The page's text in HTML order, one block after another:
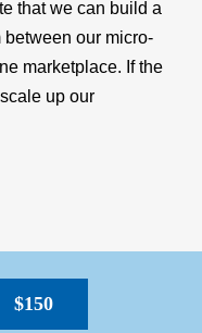
that we can build a
our micro-
marketplace. If the
up our
$150